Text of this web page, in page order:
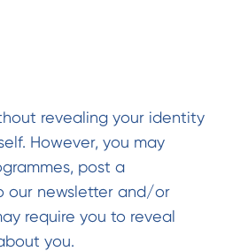
revealing your identity
However, you may
post a
our newsletter and/or
require you to reveal
you.